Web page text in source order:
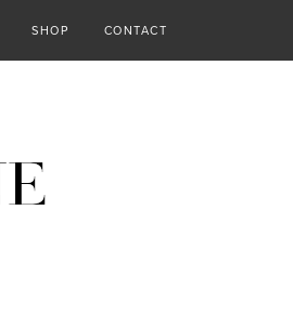
SHOP CONTACT